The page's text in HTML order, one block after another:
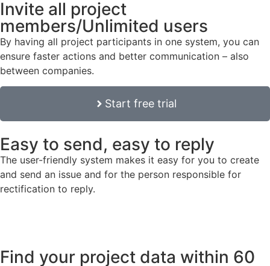
Invite all project
members/Unlimited users
By having all project participants in one system, you can
ensure faster actions and better communication – also
between companies.
Start free trial
Easy to send, easy to reply
The user-friendly system makes it easy for you to create
and send an issue and for the person responsible for
rectification to reply.
Find your project data within 60